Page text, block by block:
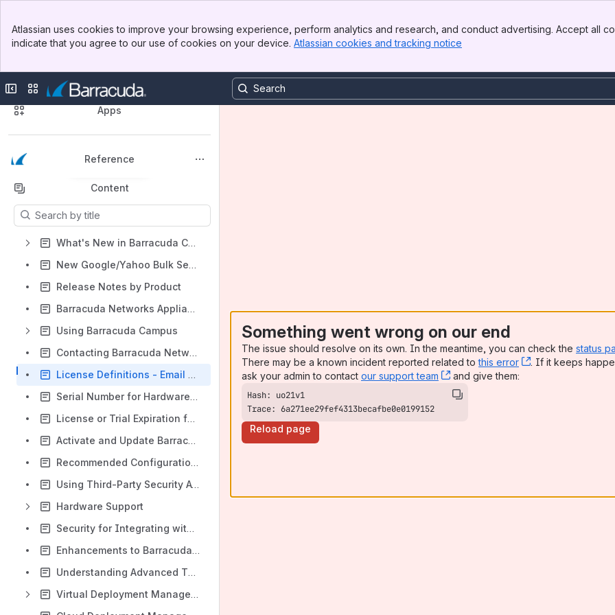
Top Bar
Sidebar
Atlassian uses cookies to improve your browsing experience, perform analytics and research, and conduct advertising. Accept all
indicate that you agree to our use of cookies on your device. Atlassian cookies and tracking notice
Collapse sidebar
Switch sites or apps
Spaces
Apps
Reference
Back to top
Content
Results will update as you type.
What's New in Barracuda Campus
New Google/Yahoo Bulk Sender Requirements
Release Notes by Product
Barracuda Networks Appliance Quick Start Guides
Using Barracuda Campus
Contacting Barracuda Networks Technical Support
License Definitions - Email Protection Products
Serial Number for Hardware and Virtual Appliances
License or Trial Expiration for Barracuda Networks Email Protection
Activate and Update Barracuda Networks Products
Recommended Configuration Settings for Barracuda Networks Cloud Products
Using Third-Party Security Awareness Training with Barracuda Products
Hardware Support
Security for Integrating with Other Systems - Best Practices
Enhancements to Barracuda Advanced Threat Protection
Understanding Advanced Threat Protection Reports
Virtual Deployment Management
Something went wrong on our end
The issue should resolve on its own. In the meantime, you can check the status
There may be a known incident reported related tothis error , (opens new
. If it keeps
ask your admin to contact our support team , (opens new window)
and give them:
Trace: 6a271ee29fef4313becafbe0e0199152
Reload page